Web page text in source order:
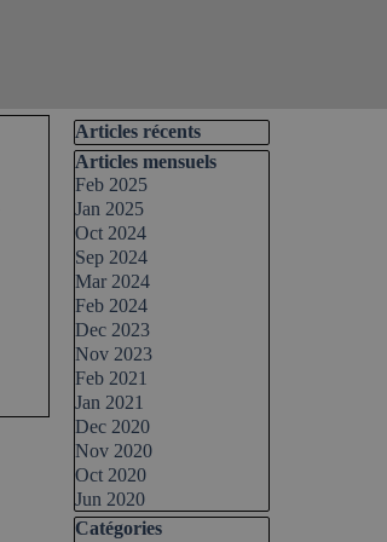
Skip block Articles récents
Articles récents
Skip block Articles mensuels
Articles mensuels
Feb 2025
Jan 2025
Oct 2024
Sep 2024
Mar 2024
Feb 2024
Dec 2023
Nov 2023
Feb 2021
Jan 2021
Dec 2020
Nov 2020
Oct 2020
Jun 2020
Skip block Catégories
Catégories